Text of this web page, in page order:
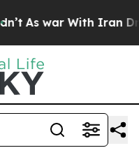
As war With Iran